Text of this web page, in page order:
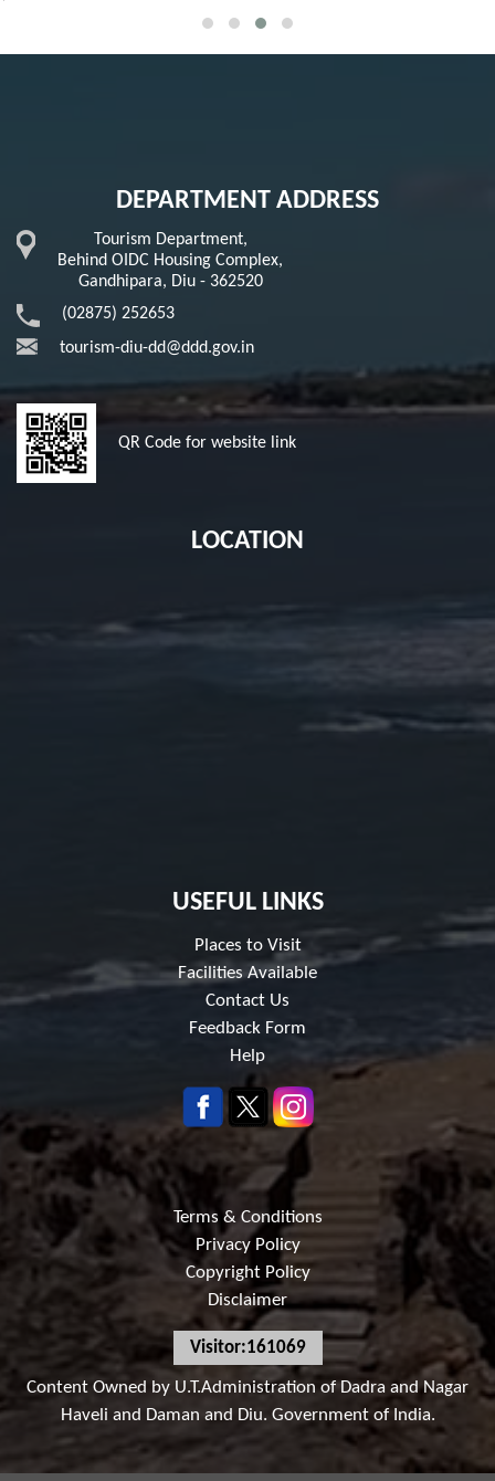
DEPARTMENT ADDRESS
Tourism Department,
Behind OIDC Housing Complex,
Gandhipara, Diu - 362520
(02875) 252653
tourism-diu-dd@ddd.gov.in
QR Code for website link
LOCATION
USEFUL LINKS
Places to Visit
Facilities Available
Contact Us
Feedback Form
Help
Terms & Conditions
Privacy Policy
Copyright Policy
Disclaimer
Visitor:161069
Content Owned by U.T.Administration of Dadra and Nagar
Haveli and Daman and Diu. Government of India.